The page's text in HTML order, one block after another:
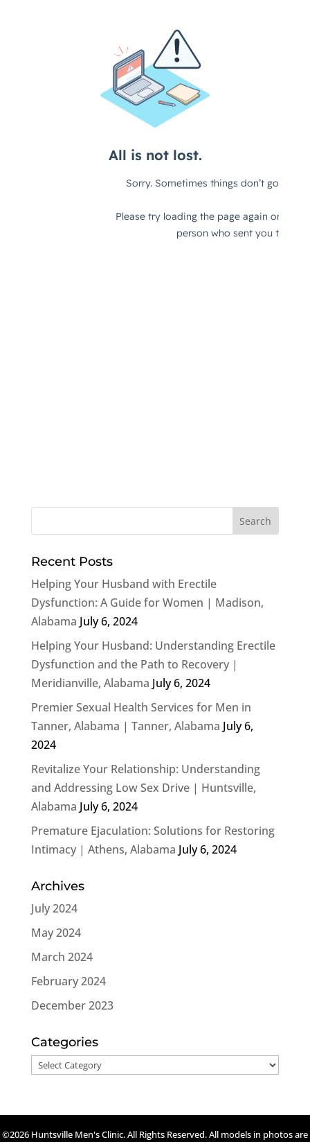
Recent Posts
Helping Your Husband with Erectile
Dysfunction: A Guide for Women | Madison,
Alabama July 6, 2024
Helping Your Husband: Understanding Erectile
Dysfunction and the Path to Recovery |
Meridianville, Alabama July 6, 2024
Premier Sexual Health Services for Men in
Tanner, Alabama | Tanner, Alabama July 6,
2024
Revitalize Your Relationship: Understanding
and Addressing Low Sex Drive | Huntsville,
Alabama July 6, 2024
Premature Ejaculation: Solutions for Restoring
Intimacy | Athens, Alabama July 6, 2024
Archives
July 2024
May 2024
March 2024
February 2024
December 2023
Categories
Categories
©2026 Huntsville Men's Clinic. All Rights Reserved. All models in photos are